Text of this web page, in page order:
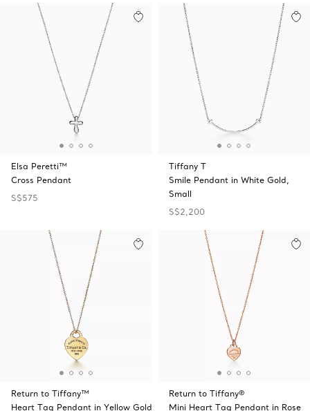
Elsa Peretti™
Cross Pendant
S$575
Tiffany T
Smile Pendant in White Gold,
Small
S$2,200
Return to Tiffany™
Heart Tag Pendant in Yellow Gold
Return to Tiffany®
Mini Heart Tag Pendant in Rose